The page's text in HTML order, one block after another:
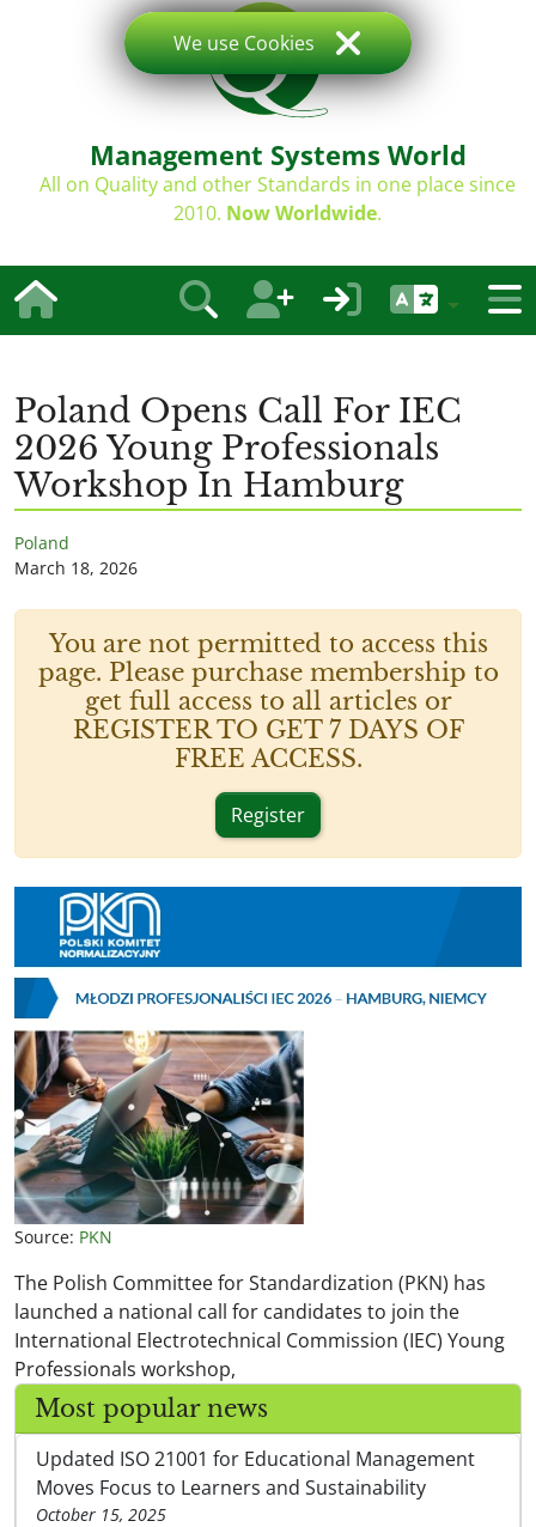
Management Systems World
All on Quality and other Standards in one place since
2010. Now Worldwide.
Poland Opens Call For IEC
2026 Young Professionals
Workshop In Hamburg
Poland
March 18, 2026
You are not permitted to access this
page. Please purchase membership to
get full access to all articles or
REGISTER TO GET 7 DAYS OF
FREE ACCESS.
Register
Source: PKN
The Polish Committee for Standardization (PKN) has
launched a national call for candidates to join the
International Electrotechnical Commission (IEC) Young
Professionals workshop,
Most popular news
Updated ISO 21001 for Educational Management
Moves Focus to Learners and Sustainability
October 15, 2025
We use Cookies